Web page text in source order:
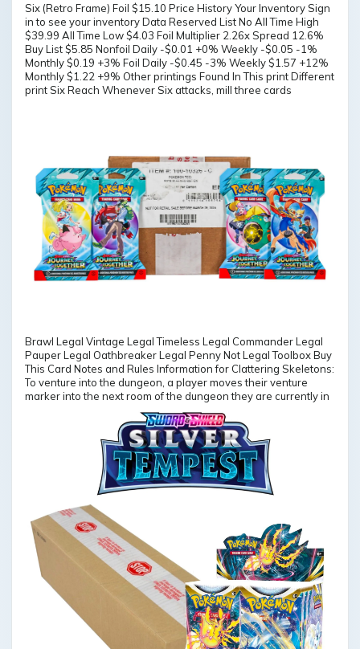
Six (Retro Frame) Foil $15.10 Price History Your Inventory Sign
in to see your inventory Data Reserved List No All Time High
$39.99 All Time Low $4.03 Foil Multiplier 2.26x Spread 12.6%
Buy List $5.85 Nonfoil Daily -$0.01 +0% Weekly -$0.05 -1%
Monthly $0.19 +3% Foil Daily -$0.45 -3% Weekly $1.57 +12%
Monthly $1.22 +9% Other printings Found In This print Different
print Six Reach Whenever Six attacks, mill three cards
Brawl Legal Vintage Legal Timeless Legal Commander Legal
Pauper Legal Oathbreaker Legal Penny Not Legal Toolbox Buy
This Card Notes and Rules Information for Clattering Skeletons:
To venture into the dungeon, a player moves their venture
marker into the next room of the dungeon they are currently in